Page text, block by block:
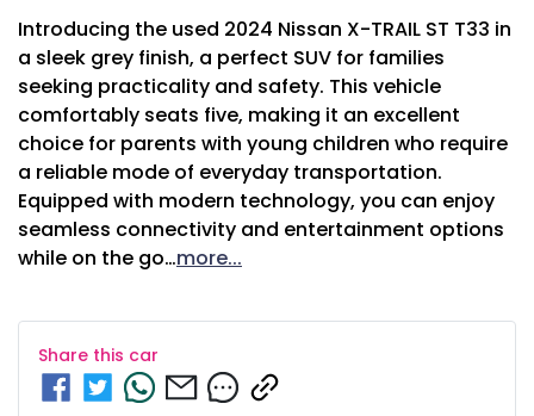
Introducing the used 2024 Nissan X-TRAIL ST T33 in
a sleek grey finish, a perfect SUV for families
seeking practicality and safety. This vehicle
comfortably seats five, making it an excellent
choice for parents with young children who require
a reliable mode of everyday transportation.
Equipped with modern technology, you can enjoy
seamless connectivity and entertainment options
while on the go…more...
Share this car